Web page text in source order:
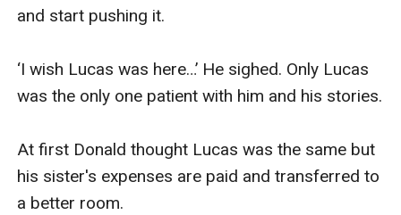
and start pushing it.
‘I wish Lucas was here…’ He sighed. Only Lucas
was the only one patient with him and his stories.
At first Donald thought Lucas was the same but
his sister's expenses are paid and transferred to
a better room.